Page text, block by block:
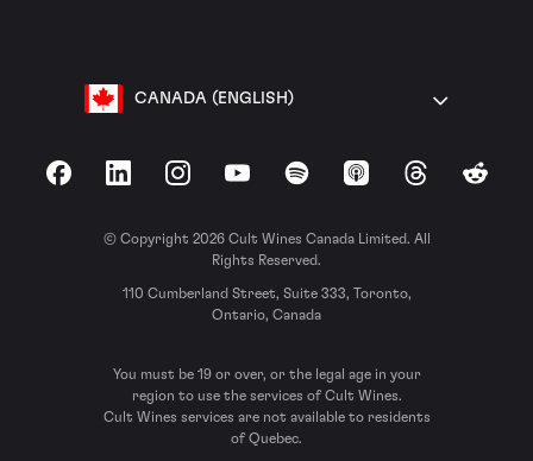
CANADA (ENGLISH)
FacebookLinkedInInstagramYouTubeSpotify Apple Podcasts
ThreadsReddit
© Copyright 2026 Cult Wines Canada Limited. All
Rights Reserved.
110 Cumberland Street, Suite 333, Toronto,
Ontario, Canada
You must be 19 or over, or the legal age in your
region to use the services of Cult Wines.
Cult Wines services are not available to residents
of Quebec.